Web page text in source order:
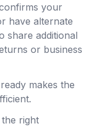
your
have alternate
share additional
or business
makes the
right